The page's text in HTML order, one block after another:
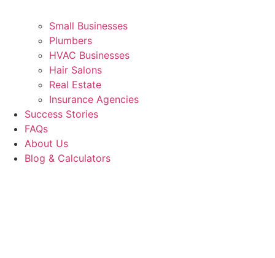
Small Businesses
Plumbers
HVAC Businesses
Hair Salons
Real Estate
Insurance Agencies
Success Stories
FAQs
About Us
Blog & Calculators